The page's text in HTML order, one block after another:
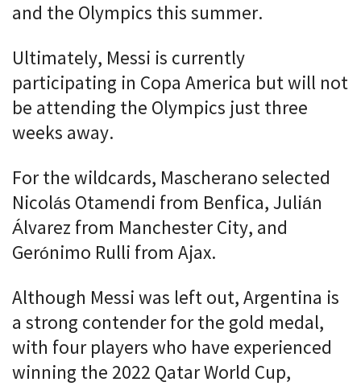
and the Olympics this summer.
Ultimately, Messi is currently
participating in Copa America but will not
be attending the Olympics just three
weeks away.
For the wildcards, Mascherano selected
Nicolás Otamendi from Benfica, Julián
Álvarez from Manchester City, and
Gerónimo Rulli from Ajax.
Although Messi was left out, Argentina is
a strong contender for the gold medal,
with four players who have experienced
winning the 2022 Qatar World Cup,